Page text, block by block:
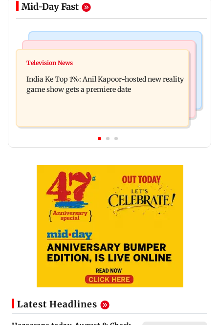
Mid-Day Fast
Ohh My Dog movie review: Oscar deserves an
raping, killing nine-year-old girl
Television News
India Ke Top 1%: Anil Kapoor-hosted new reality
game show gets a premiere date
Latest Headlines